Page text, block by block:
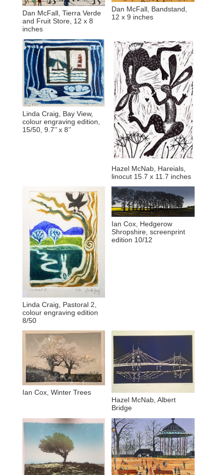
Dan McFall, Tierra Verde
and Fruit Store, 12 x 8
inches
Dan McFall, Bandstand,
12 x 9 inches
Linda Craig, Bay View,
colour engraving edition,
15/50, 9.7’’ x 8’’
Hazel McNab, Hareials,
linocut 15.7 x 11.7 inches
Linda Craig, Pastoral 2,
colour engraving edition
8/50
Ian Cox, Hedgerow
Shropshire, screenprint
edition 10/12
Ian Cox, Winter Trees
Hazel McNab, Albert
Bridge